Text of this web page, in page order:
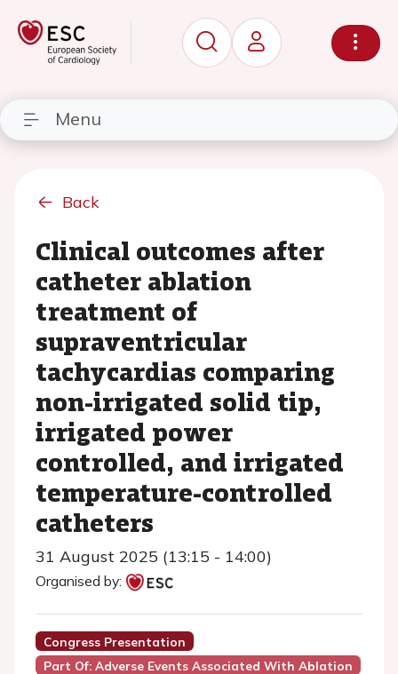
Menu
Back
Clinical outcomes after
catheter ablation
treatment of
supraventricular
tachycardias comparing
non-irrigated solid tip,
irrigated power
controlled, and irrigated
temperature-controlled
catheters
31 August 2025 (13:15 - 14:00)
Organised by:
Congress Presentation
Part Of: Adverse Events Associated With Ablation